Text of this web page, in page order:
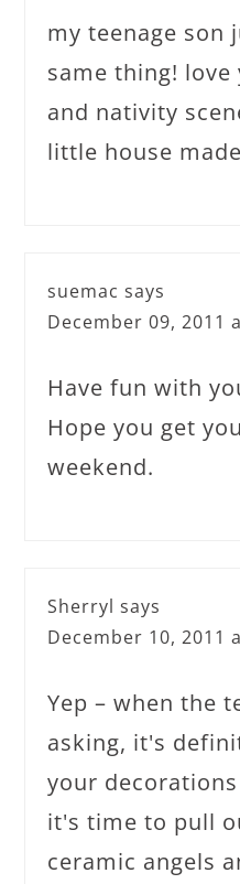
my teenage son
same thing!
and nativity
little house
suemac says
December 09, 2011
Have fun with
Hope you get
weekend.
Sherryl says
December 10, 2011
Yep – when the
asking, it's
your
it's time to pull
ceramic angels